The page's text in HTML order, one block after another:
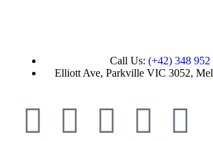
Call Us: (+42) 348 952
Elliott Ave, Parkville VIC 3052,